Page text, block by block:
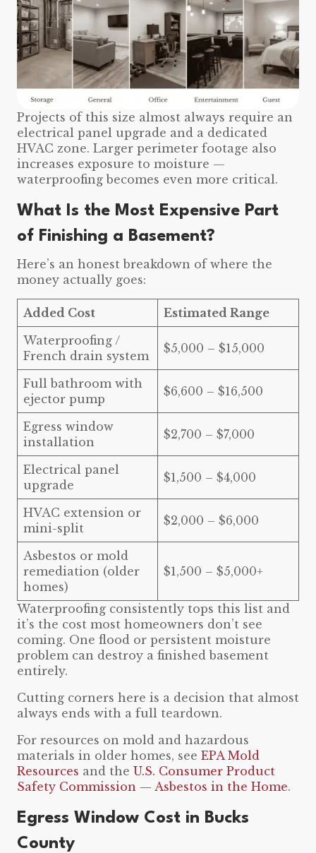
Projects of this size almost always require an
electrical panel upgrade and a dedicated
HVAC zone. Larger perimeter footage also
increases exposure to moisture —
waterproofing becomes even more critical.
What Is the Most Expensive Part
of Finishing a Basement?
Here’s an honest breakdown of where the
money actually goes:
Added Cost
Estimated Range
Waterproofing /
French drain system
$5,000 – $15,000
Full bathroom with
ejector pump
$6,600 – $16,500
Egress window
installation
$2,700 – $7,000
Electrical panel
upgrade
$1,500 – $4,000
HVAC extension or
mini-split
$2,000 – $6,000
Asbestos or mold
remediation (older
homes)
$1,500 – $5,000+
Waterproofing consistently tops this list and
it’s the cost most homeowners don’t see
coming. One flood or persistent moisture
problem can destroy a finished basement
entirely.
Cutting corners here is a decision that almost
always ends with a full teardown.
For resources on mold and hazardous
materials in older homes, see EPA Mold
Resources and the U.S. Consumer Product
Safety Commission — Asbestos in the Home.
Egress Window Cost in Bucks
County